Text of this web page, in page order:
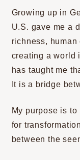
Growing up in
U.S. gave me a
richness,
creating a world
has taught me
It is a bridge
My purpose is
for
between the